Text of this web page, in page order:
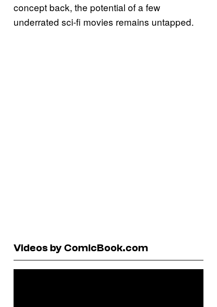
concept back, the potential of a few
underrated sci-fi movies remains untapped.
Videos by ComicBook.com